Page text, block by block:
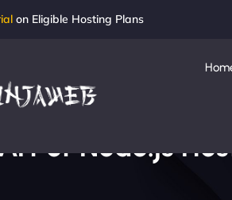
on Eligible Hosting Plans
of Node.js